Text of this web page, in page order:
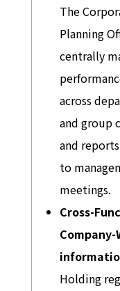
The
Planning
centrally
across
and group
and
to
meetings.
Cross-
Company-
Holding